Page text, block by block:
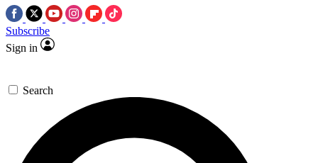
Subscribe
Sign in
Search